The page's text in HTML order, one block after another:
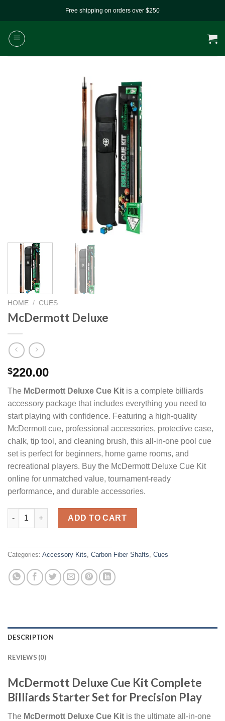
content
Free shipping on orders over $250
HOME / CUES
McDermott Deluxe
$220.00
The McDermott Deluxe Cue Kit is a complete billiards
accessory package that includes everything you need to
start playing with confidence. Featuring a high-quality
McDermott cue, professional accessories, protective case,
chalk, tip tool, and cleaning brush, this all-in-one pool cue
set is perfect for beginners, home game rooms, and
recreational players. Buy the McDermott Deluxe Cue Kit
online for unmatched value, tournament-ready
performance, and durable accessories.
McDermott Deluxe quantity
ADD TO CART
Categories: Accessory Kits Carbon Fiber Shafts Cues
DESCRIPTION
REVIEWS (0)
McDermott Deluxe Cue Kit Complete
Billiards Starter Set for Precision Play
The McDermott Deluxe Cue Kit is the ultimate all-in-one